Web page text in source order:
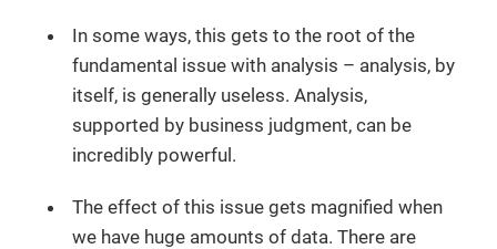
In some ways, this gets to the root of the
fundamental issue with analysis – analysis, by
itself, is generally useless. Analysis,
supported by business judgment, can be
incredibly powerful.
The effect of this issue gets magnified when
we have huge amounts of data. There are